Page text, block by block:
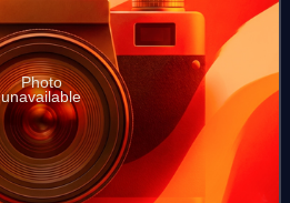
Photo
unavailable